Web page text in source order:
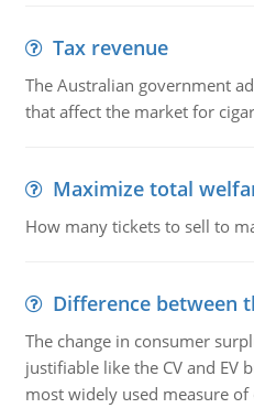
Tax revenue
The Australian government
that affect the market for
Maximize total
How many tickets to sell to
Difference between
The change in consumer
justifiable like the CV and EV
most widely used measure